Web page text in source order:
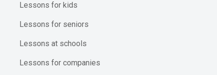
Lessons for kids
Lessons for seniors
Lessons at schools
Lessons for companies